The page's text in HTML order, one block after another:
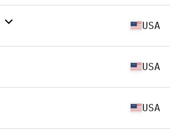
USA
USA
USA